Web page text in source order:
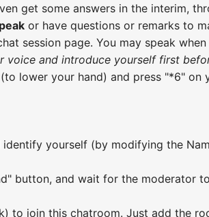
get some answers in the interim,
or have questions or remarks to
session page. You may speak
voice and introduce yourself first
lower your hand) and press "*6" on
yourself (by modifying the
button, and wait for the moderator
to join this chatroom. Just add the